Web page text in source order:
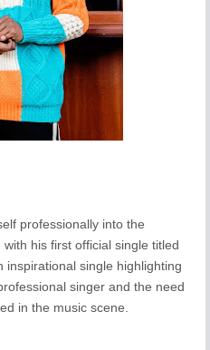
professionally into the
his first official single titled
inspirational single highlighting
singer and the need
in the music scene.